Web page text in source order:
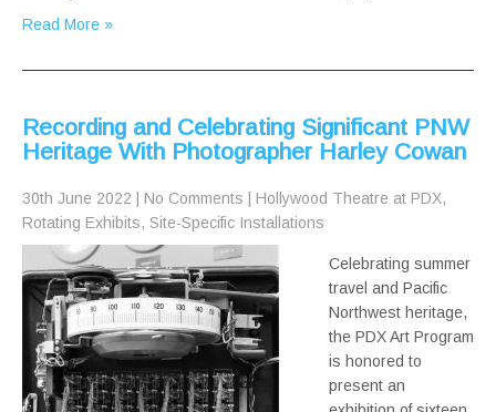
Read More »
Recording and Celebrating Significant PNW
Heritage With Photographer Harley Cowan
30th June 2022 No Comments Hollywood Theatre at PDX,
Rotating Exhibits, Site-Specific Installations
Celebrating summer
travel and Pacific
Northwest heritage,
the PDX Art Program
is honored to
present an